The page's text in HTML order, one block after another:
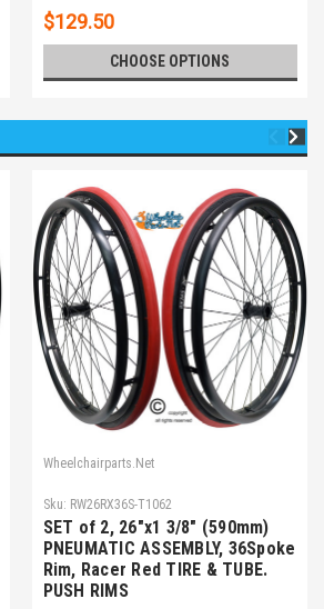
$129.50
CHOOSE OPTIONS
Wheelchairparts.Net
Sku: RW26RX36S-T1062
SET of 2, 26"x1 3/8" (590mm)
PNEUMATIC ASSEMBLY, 36Spoke
Rim, Racer Red TIRE & TUBE.
PUSH RIMS